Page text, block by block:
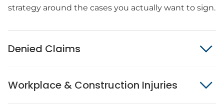
strategy around the cases you actually want to sign.
Denied Claims
Workplace & Construction Injuries